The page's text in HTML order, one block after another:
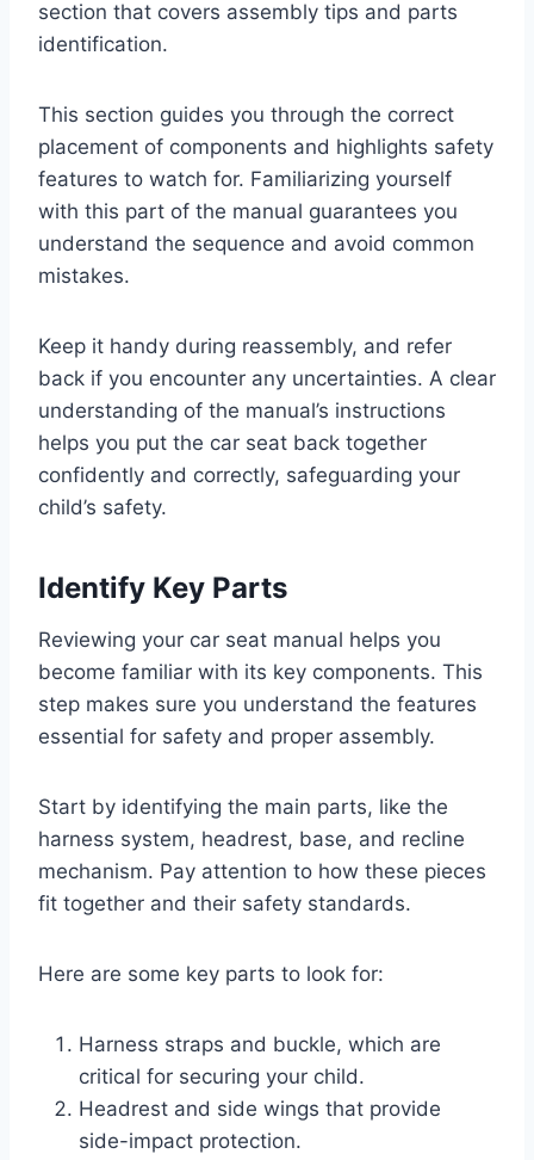
section that covers assembly tips and parts
identification.
This section guides you through the correct
placement of components and highlights safety
features to watch for. Familiarizing yourself
with this part of the manual guarantees you
understand the sequence and avoid common
mistakes.
Keep it handy during reassembly, and refer
back if you encounter any uncertainties. A clear
understanding of the manual’s instructions
helps you put the car seat back together
confidently and correctly, safeguarding your
child’s safety.
Identify Key Parts
Reviewing your car seat manual helps you
become familiar with its key components. This
step makes sure you understand the features
essential for safety and proper assembly.
Start by identifying the main parts, like the
harness system, headrest, base, and recline
mechanism. Pay attention to how these pieces
fit together and their safety standards.
Here are some key parts to look for:
Harness straps and buckle, which are
critical for securing your child.
Headrest and side wings that provide
side-impact protection.